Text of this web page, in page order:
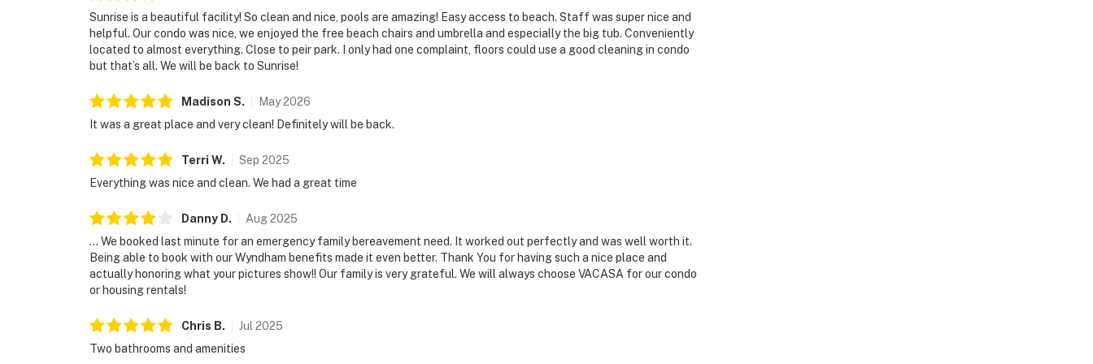
Sunrise is a beautiful facility! So clean and nice, pools are amazing! Easy access to beach. Staff was super nice and
helpful. Our condo was nice, we enjoyed the free beach chairs and umbrella and especially the big tub. Conveniently
located to almost everything. Close to peir park. I only had one complaint, floors could use a good cleaning in condo
but that’s all. We will be back to Sunrise!
Madison S. May2026
It was a great place and very clean! Definitely will be back.
Terri W. Sep 2025
Everything was nice and clean. We had a great time
Danny D. Aug2025
… We booked last minute for an emergency family bereavement need. It worked out perfectly and was well worth it.
Being able to book with our Wyndham benefits made it even better. Thank You for having such a nice place and
actually honoring what your pictures show!! Our family is very grateful. We will always choose VACASA for our condo
or housing rentals!
Chris B. Jul 2025
Two bathrooms and amenities